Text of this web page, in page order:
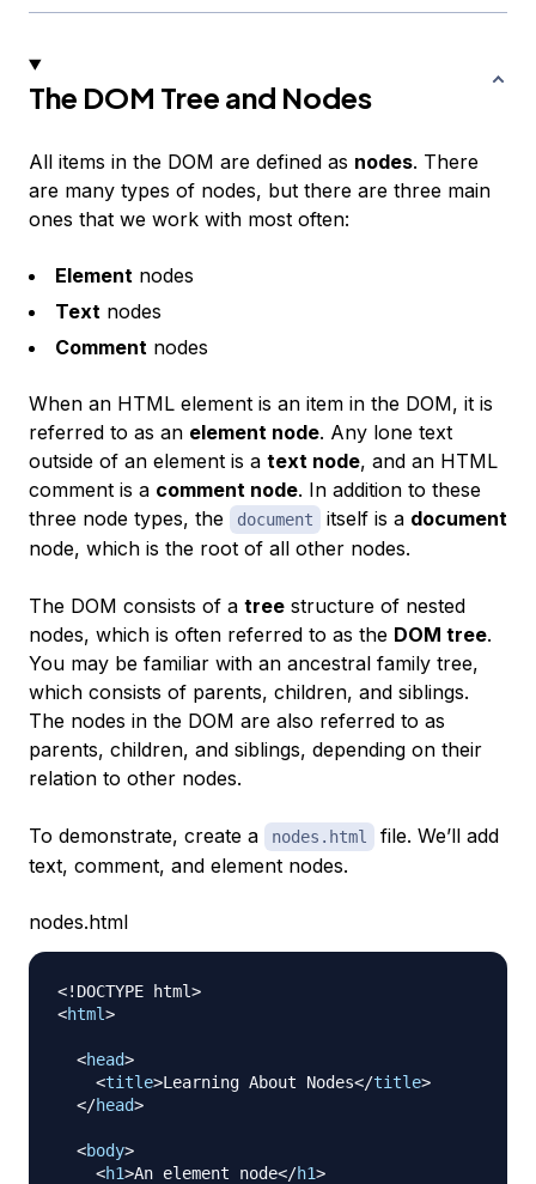
The DOM Tree and Nodes
All items in the DOM are defined as nodes. There
are many types of nodes, but there are three main
ones that we work with most often:
Element nodes
Text nodes
Comment nodes
When an HTML element is an item in the DOM, it is
referred to as an element node. Any lone text
outside of an element is a text node, and an HTML
comment is a comment node. In addition to these
three node types, the
document itself is a document
node, which is the root of all other nodes.
The DOM consists of a tree structure of nested
nodes, which is often referred to as the DOM tree.
You may be familiar with an ancestral family tree,
which consists of parents, children, and siblings.
The nodes in the DOM are also referred to as
parents, children, and siblings, depending on their
relation to other nodes.
To demonstrate, create a nodes.html
file. We’ll add
text, comment, and element nodes.
nodes.html
<! DOCTYPE html>
<html>
<head>
<title>Learning About Nodes</title>
</head>
<body>
<h1>An element node</h1>